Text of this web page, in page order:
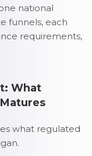
national
funnels, each
requirements,
What
what regulated